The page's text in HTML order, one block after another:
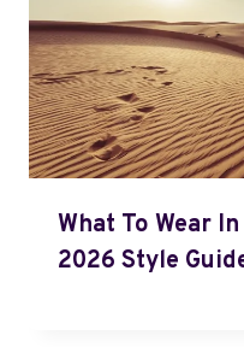
What To Wear
2026 Style